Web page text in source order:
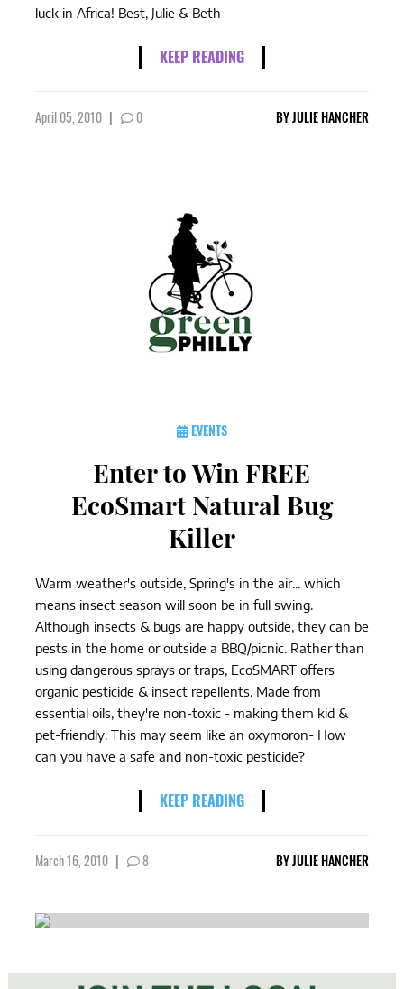
luck in Africa! Best, Julie & Beth
KEEP READING
April 05, 2010 | 0 BYJULIE HANCHER
EVENTS
Enter to Win FREE
EcoSmart Natural Bug
Killer
Warm weather's outside, Spring's in the air... which
means insect season will soon be in full swing.
Although insects & bugs are happy outside, they can be
pests in the home or outside a BBQ/picnic. Rather than
using dangerous sprays or traps, EcoSMART offers
organic pesticide & insect repellents. Made from
essential oils, they're non-toxic - making them kid &
pet-friendly. This may seem like an oxymoron- How
can you have a safe and non-toxic pesticide?
KEEP READING
March 16, 2010 | 8 BYJULIE HANCHER